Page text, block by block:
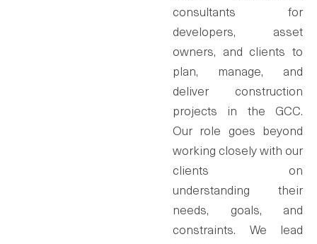
consultants for
developers, asset
owners, and clients to
plan, manage, and
deliver construction
projects in the GCC.
Our role goes beyond
working closely with our
clients on
understanding their
needs, goals, and
constraints. We lead